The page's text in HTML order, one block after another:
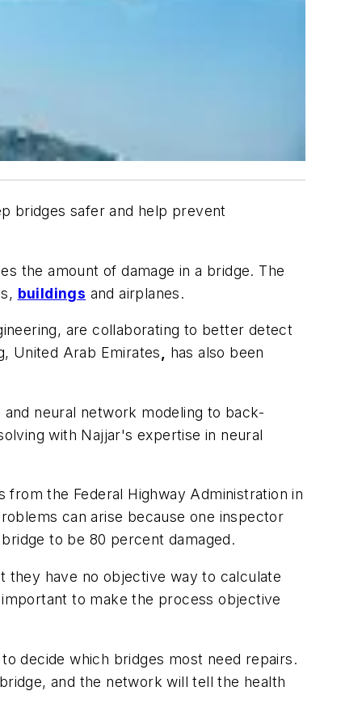
bridges safer and help prevent
the amount of damage in a bridge. The
buildings and airplanes.
are collaborating to better detect
United Arab Emirates, has also been
neural network modeling to back-
with Najjar's expertise in neural
the Federal Highway Administration in
can arise because one inspector
to be 80 percent damaged.
have no objective way to calculate
to make the process objective
decide which bridges most need repairs.
and the network will tell the health